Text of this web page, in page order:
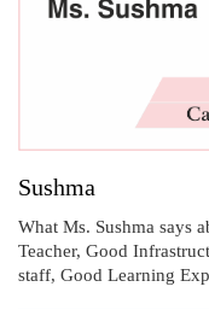
Sushma
What Ms. Sushma says
Teacher, Good
staff, Good Learning